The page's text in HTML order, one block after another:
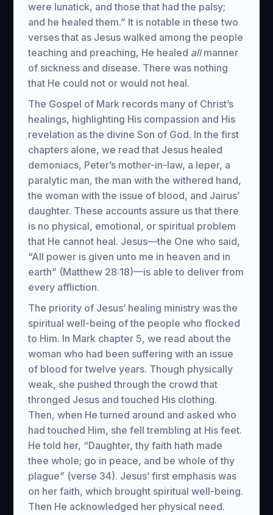
were lunatick, and those that had the palsy;
and he healed them.” It is notable in these two
verses that as Jesus walked among the people
teaching and preaching, He healed allmanner
of sickness and disease. There was nothing
that He could not or would not heal.
The Gospel of Mark records many of Christ’s
healings, highlighting His compassion and His
revelation as the divine Son of God. In the first
chapters alone, we read that Jesus healed
demoniacs, Peter’s mother-in-law, a leper, a
paralytic man, the man with the withered hand,
the woman with the issue of blood, and Jairus’
daughter. These accounts assure us that there
is no physical, emotional, or spiritual problem
that He cannot heal. Jesus—the One who said,
“All power is given unto me in heaven and in
earth” (Matthew 28:18)—is able to deliver from
every affliction.
The priority of Jesus’ healing ministry was the
spiritual well-being of the people who flocked
to Him. In Mark chapter 5, we read about the
woman who had been suffering with an issue
of blood for twelve years. Though physically
weak, she pushed through the crowd that
thronged Jesus and touched His clothing.
Then, when He turned around and asked who
had touched Him, she fell trembling at His feet.
He told her, “Daughter, thy faith hath made
thee whole; go in peace, and be whole of thy
plague” (verse 34). Jesus’ first emphasis was
on her faith, which brought spiritual well-being.
Then He acknowledged her physical need.